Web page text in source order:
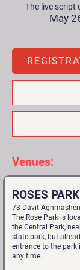
The live
May
Venues:
ROSES
73 Davit
The Rose Park is
the Central Park,
state park, but
entrance to the park
any time.